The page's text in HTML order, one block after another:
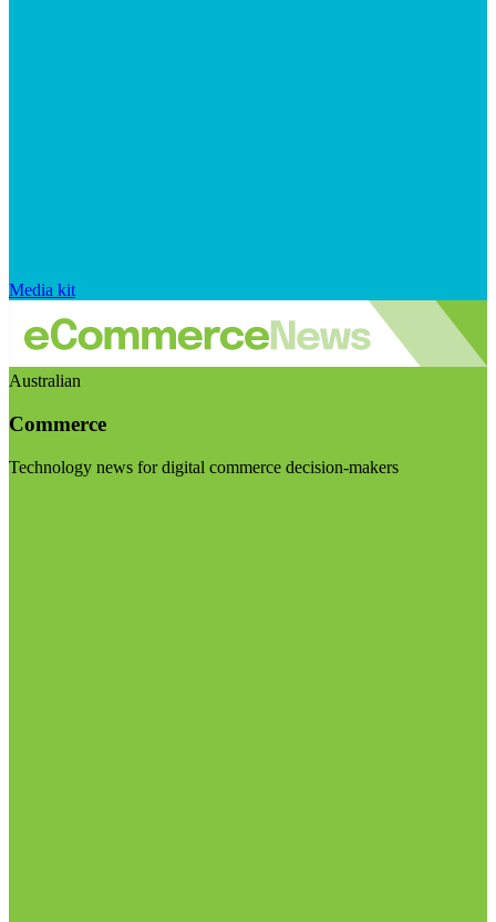
Media kit
Australian
Commerce
Technology news for digital commerce decision-makers